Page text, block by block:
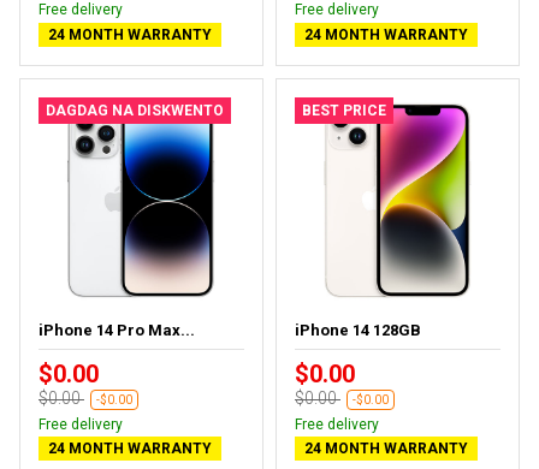
Free delivery
24 MONTH WARRANTY
Free delivery
24 MONTH WARRANTY
DAGDAG NA DISKWENTO
iPhone 14 Pro Max...
$0.00
$0.00 -$0.00
Free delivery
24 MONTH WARRANTY
BEST PRICE
iPhone 14 128GB
$0.00
$0.00 -$0.00
Free delivery
24 MONTH WARRANTY